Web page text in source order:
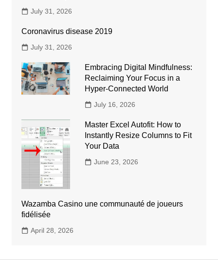
July 31, 2026
Coronavirus disease 2019
July 31, 2026
Embracing Digital Mindfulness:
Reclaiming Your Focus in a
Hyper-Connected World
July 16, 2026
Master Excel Autofit: How to
Instantly Resize Columns to Fit
Your Data
June 23, 2026
Wazamba Casino une communauté de joueurs
fidélisée
April 28, 2026